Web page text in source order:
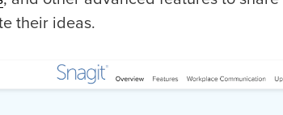
their ideas.